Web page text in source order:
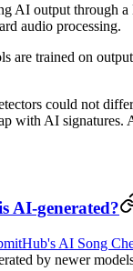
AI output through
audio processing.
are trained on
could not
with AI
AI-generated?
AI Song
by newer